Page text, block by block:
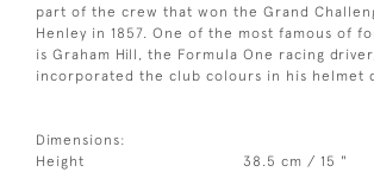
part of the crew that won the Grand
Henley in 1857. One of the most famous of
is Graham Hill, the Formula One racing
incorporated the club colours in his helmet
Dimensions:
Height
38.5 cm / 15 "